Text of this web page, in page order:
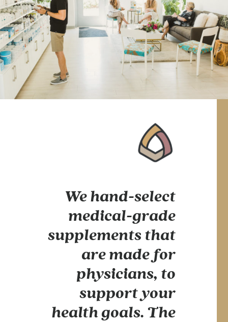
We hand-select
medical-grade
supplements that
are made for
physicians, to
support your
health goals. The